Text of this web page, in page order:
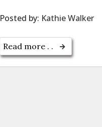
Posted by: Kathie Walker
Read more . .